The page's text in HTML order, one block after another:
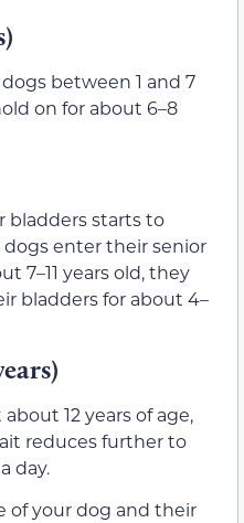
between 1 and 7
on for about 6­–8
bladders starts to
enter their senior
7–11 years old, they
bladders for about 4­–
12 years of age,
reduces further to
day.
of your dog and their